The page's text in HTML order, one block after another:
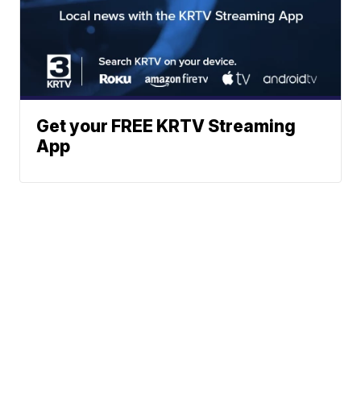
Get your FREE KRTV Streaming
App